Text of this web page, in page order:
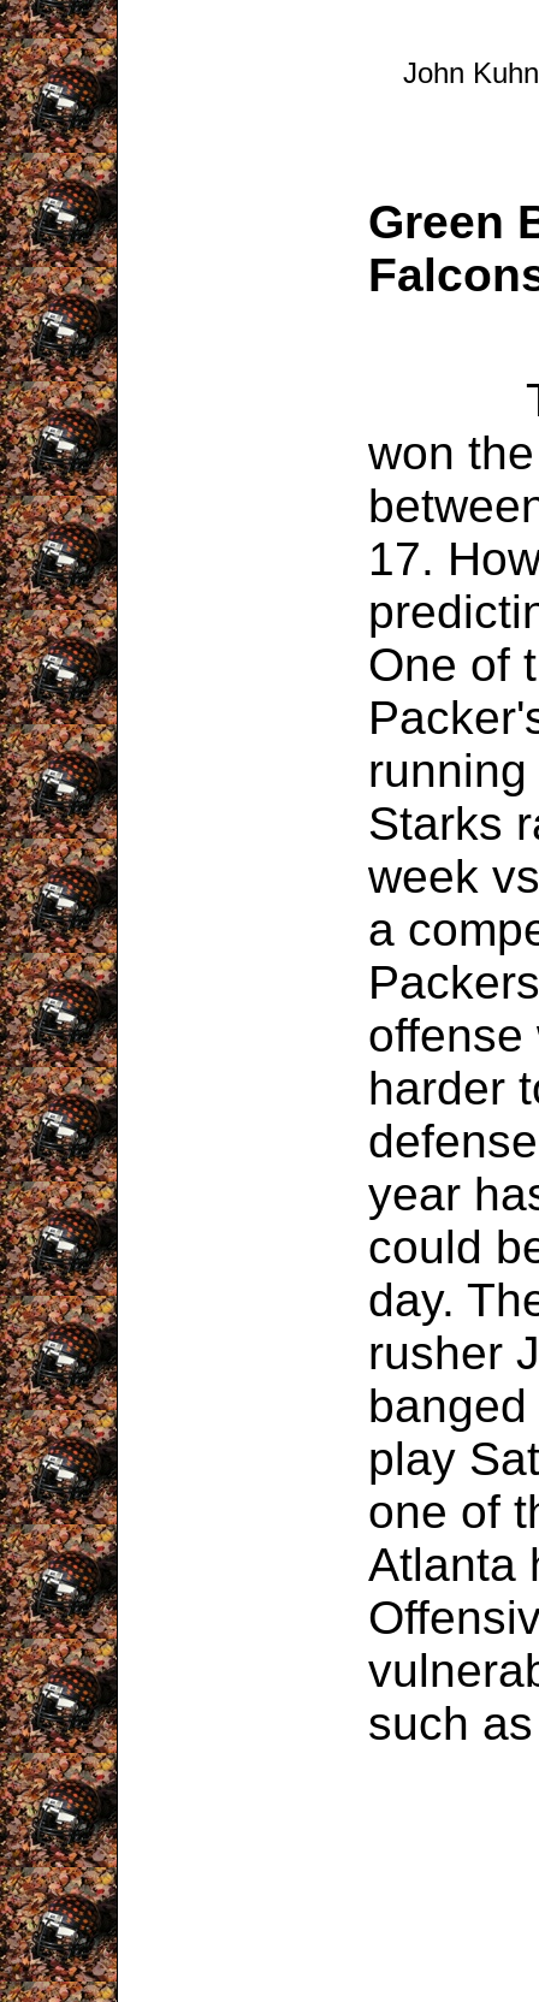
John
Green
This
won
17.
One of
Starks
week
a
offense
harder
year
could
day.
rusher
play
one of
Atlanta
such